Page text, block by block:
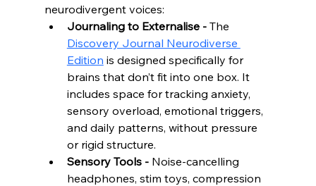
neurodivergent voices:
Journaling to Externalise - The
Discovery Journal Neurodiverse
Edition is designed specifically for
brains that don’t fit into one box. It
includes space for tracking anxiety,
sensory overload, emotional triggers,
and daily patterns, without pressure
or rigid structure.
Sensory Tools - Noise-cancelling
headphones, stim toys, compression